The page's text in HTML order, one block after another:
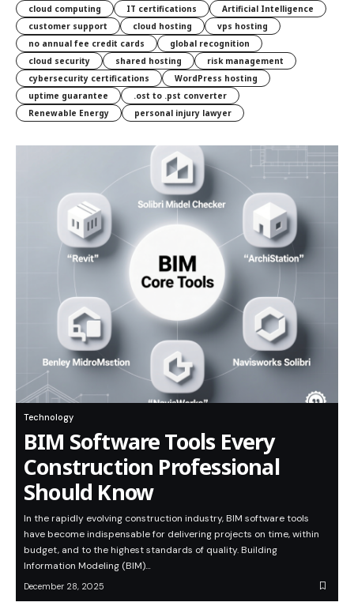
cloud computing
IT certifications
Artificial Intelligence
customer support
cloud hosting
vps hosting
no annual fee credit cards
global recognition
cloud security
shared hosting
risk management
cybersecurity certifications
WordPress hosting
uptime guarantee
.ost to .pst converter
Renewable Energy
personal injury lawyer
Technology
BIM Software Tools Every
Construction Professional
Should Know
In the rapidly evolving construction industry, BIM software tools
have become indispensable for delivering projects on time, within
budget, and to the highest standards of quality. Building
Information Modeling (BIM)…
December 28, 2025